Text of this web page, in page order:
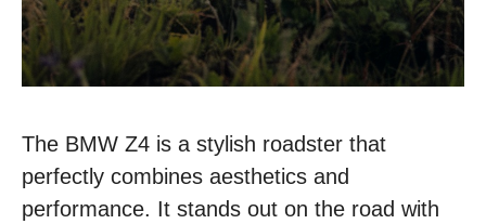
The BMW Z4 is a stylish roadster that
perfectly combines aesthetics and
performance. It stands out on the road with